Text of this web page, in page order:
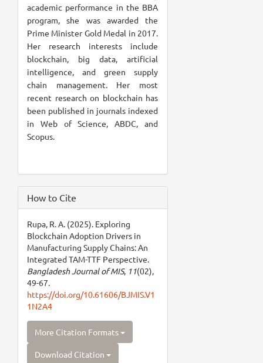
academic performance in the BBA
program, she was awarded the
Prime Minister Gold Medal in 2017.
Her research interests include
blockchain, big data, artificial
intelligence, and green supply
chain management. Her most
recent research on blockchain has
been published in journals indexed
in Web of Science, ABDC, and
Scopus.
How to Cite
Rupa, R. A. (2025). Exploring
Blockchain Adoption Drivers in
Manufacturing Supply Chains: An
Integrated TAM-TTF Perspective.
Bangladesh Journal of MIS, 11(02),
49-67.
https://doi.org/10.61606/BJMIS.V1
1N2A4
More Citation Formats
Download Citation